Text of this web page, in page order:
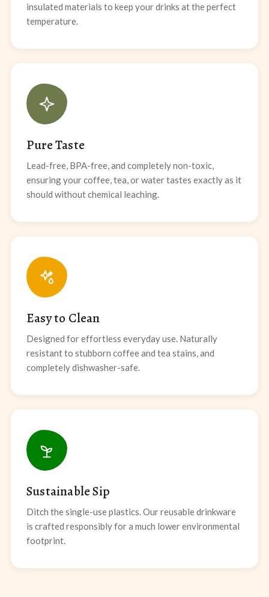
insulated materials to keep your drinks at the perfect
temperature.
Pure Taste
Lead-free, BPA-free, and completely non-toxic,
ensuring your coffee, tea, or water tastes exactly as it
should without chemical leaching.
Easy to Clean
Designed for effortless everyday use. Naturally
resistant to stubborn coffee and tea stains, and
completely dishwasher-safe.
Sustainable Sip
Ditch the single-use plastics. Our reusable drinkware
is crafted responsibly for a much lower environmental
footprint.